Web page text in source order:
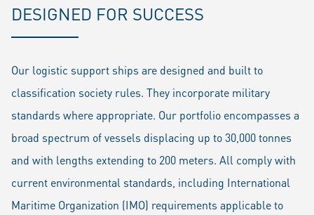
DESIGNED FOR SUCCESS
Our logistic support ships are designed and built to
classification society rules. They incorporate military
standards where appropriate. Our portfolio encompasses a
broad spectrum of vessels displacing up to 30,000 tonnes
and with lengths extending to 200 meters. All comply with
current environmental standards, including International
Maritime Organization (IMO) requirements applicable to